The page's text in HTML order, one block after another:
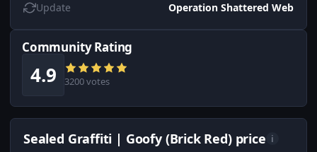
Update Operation Shattered Web
Community Rating
4.9 3200 votes
Sealed Graffiti | Goofy (Brick Red) price i